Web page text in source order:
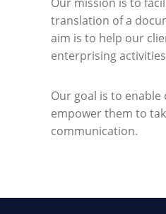
translation of a
aim is to help our
enterprising
Our goal is to
empower them to
communication.